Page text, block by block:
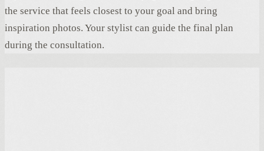
the service that feels closest to your goal and bring
inspiration photos. Your stylist can guide the final plan
during the consultation.